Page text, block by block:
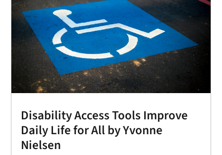
Disability Access Tools Improve
Daily Life for All by Yvonne
Nielsen